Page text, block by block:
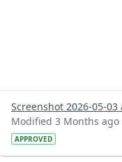
Screenshot 2026-05-
Modified 3 Months
APPROVED